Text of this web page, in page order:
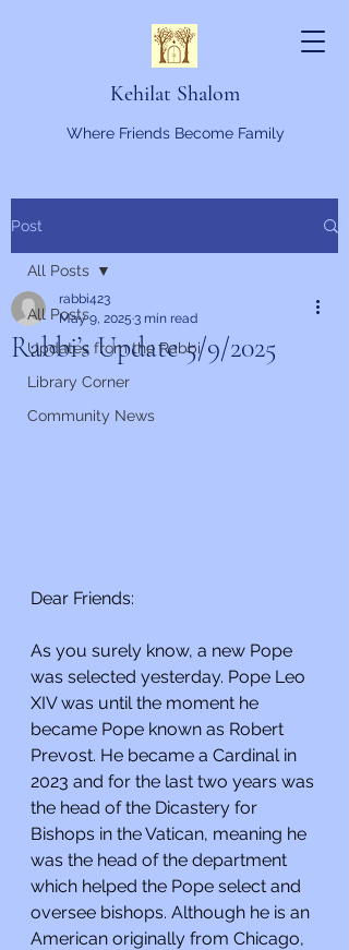
Kehilat Shalom
Where Friends Become Family
Post
All Posts
Updates from the Rabbi
Library Corner
Community News
All Posts
Rabbi’s Update 5/9/2025
rabbi423
May 9, 2025 3 min read
Dear Friends:
As you surely know, a new Pope
was selected yesterday. Pope Leo
XIV was until the moment he
became Pope known as Robert
Prevost. He became a Cardinal in
2023 and for the last two years was
the head of the Dicastery for
Bishops in the Vatican, meaning he
was the head of the department
which helped the Pope select and
oversee bishops. Although he is an
American originally from Chicago,